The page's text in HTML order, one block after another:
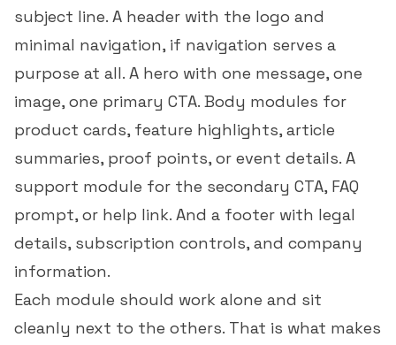
subject line. A header with the logo and
minimal navigation, if navigation serves a
purpose at all. A hero with one message, one
image, one primary CTA. Body modules for
product cards, feature highlights, article
summaries, proof points, or event details. A
support module for the secondary CTA, FAQ
prompt, or help link. And a footer with legal
details, subscription controls, and company
information.
Each module should work alone and sit
cleanly next to the others. That is what makes